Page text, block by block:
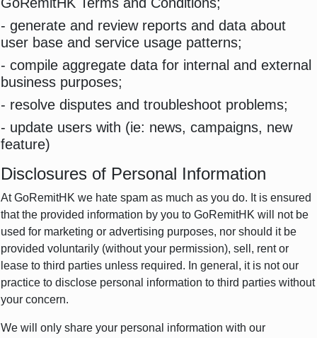
- generate and review reports and data about
user base and service usage patterns;
- compile aggregate data for internal and external
business purposes;
- resolve disputes and troubleshoot problems;
- update users with (ie: news, campaigns, new
feature)
Disclosures of Personal Information
At GoRemitHK we hate spam as much as you do. It is ensured
that the provided information by you to GoRemitHK will not be
used for marketing or advertising purposes, nor should it be
provided voluntarily (without your permission), sell, rent or
lease to third parties unless required. In general, it is not our
practice to disclose personal information to third parties without
your concern.
We will only share your personal information with our